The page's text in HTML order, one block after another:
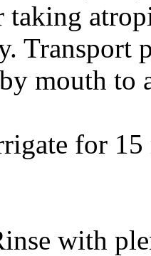
taking
mouth to
for
with